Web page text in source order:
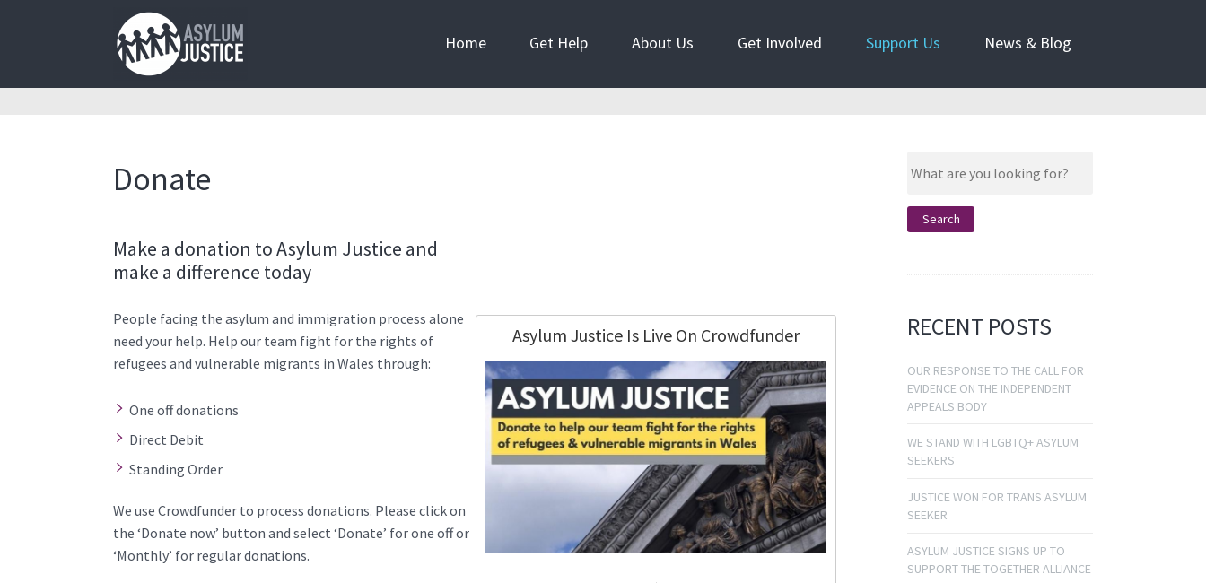
Home Get Help About Us Get Involved Support Us News & Blog
Donate
Make a donation to Asylum Justice and
make a difference today
People facing the asylum and immigration process alone
need your help. Help our team fight for the rights of
refugees and vulnerable migrants in Wales through:
One off donations
Direct Debit
Standing Order
We use Crowdfunder to process donations. Please click on
the ‘Donate now’ button and select ‘Donate’ for one off or
‘Monthly’ for regular donations.
Asylum Justice Is Live On Crowdfunder RECENT POSTS
OUR RESPONSE TO THE CALL FOR
EVIDENCE ON THE INDEPENDENT
APPEALS BODY
WE STAND WITH LGBTQ+ ASYLUM
SEEKERS
JUSTICE WON FOR TRANS ASYLUM
SEEKER
ASYLUM JUSTICE SIGNS UP TO
SUPPORT THE TOGETHER ALLIANCE